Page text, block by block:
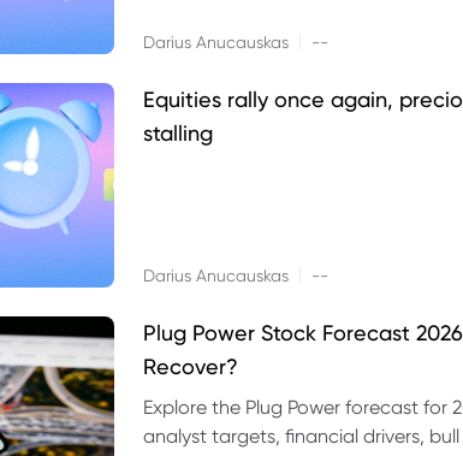
Darius Anucauskas --
Equities rally once again,
stalling
Darius Anucauskas --
Plug Power Stock Forecast
Recover?
Explore the Plug Power forecast for
analyst targets, financial drivers,